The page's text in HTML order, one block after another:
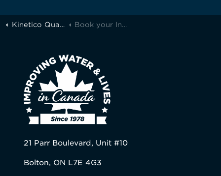
Kinetico Quality Water of Greater Toronto Book your In-Home Water Experience
21 Parr Boulevard, Unit #10
Bolton, ON L7E 4G3